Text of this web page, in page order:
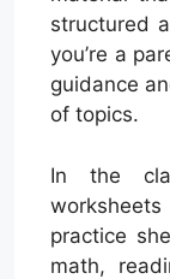
structured
you’re a
guidance
of topics.
In the
practice
math,